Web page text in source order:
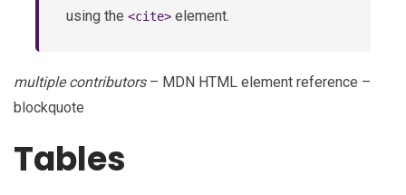
using the <cite> element.
multiple contributors– MDN HTML element reference –
blockquote
Tables